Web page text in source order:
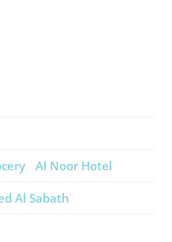
Al Noor Hotel
Al Sabath